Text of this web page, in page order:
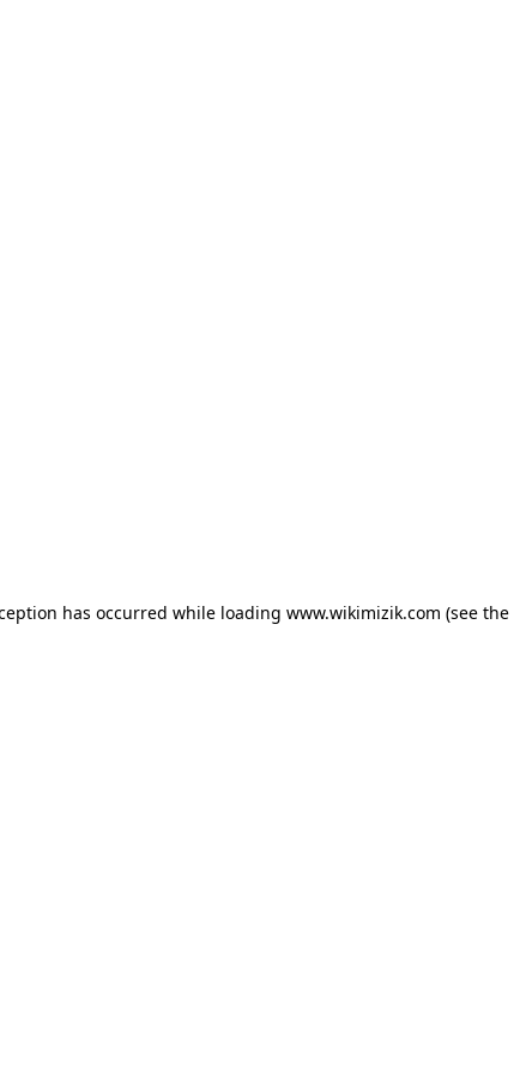
has occurred while loading www.wikimizik.com (see the